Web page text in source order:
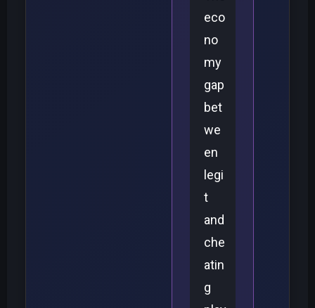
eco
no
my
gap
bet
we
en
legi
t
and
che
atin
g